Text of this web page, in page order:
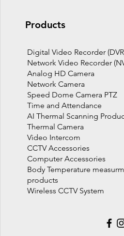
Products
​Digital Video Recorder
Network Video Recorder
Analog HD Camera
Network Camera
Speed Dome Camera PTZ
Time and Attendance
AI Thermal Scanning
Thermal Camera
Video Intercom
CCTV Accessories
Computer Accessories
Body Temperature
products
Wireless CCTV System